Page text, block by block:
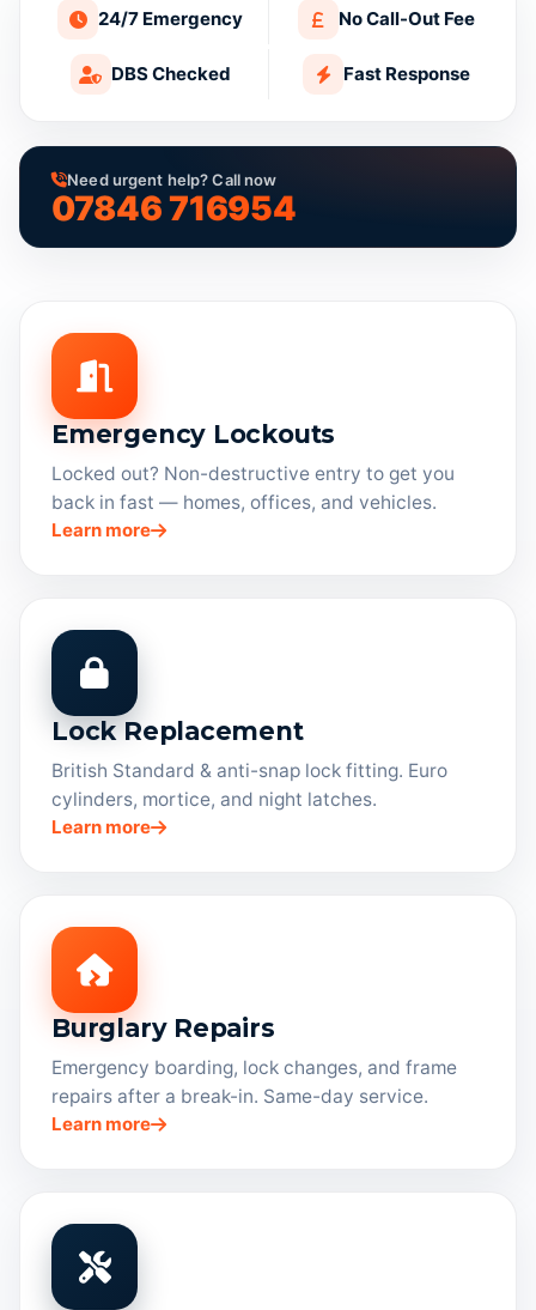
24/7 Emergency No Call-Out Fee
DBS Checked Fast Response
Need urgent help? Call now
07846 716954
Emergency Lockouts
Locked out? Non-destructive entry to get you
back in fast — homes, offices, and vehicles.
Learn more
Lock Replacement
British Standard & anti-snap lock fitting. Euro
cylinders, mortice, and night latches.
Learn more
Burglary Repairs
Emergency boarding, lock changes, and frame
repairs after a break-in. Same-day service.
Learn more